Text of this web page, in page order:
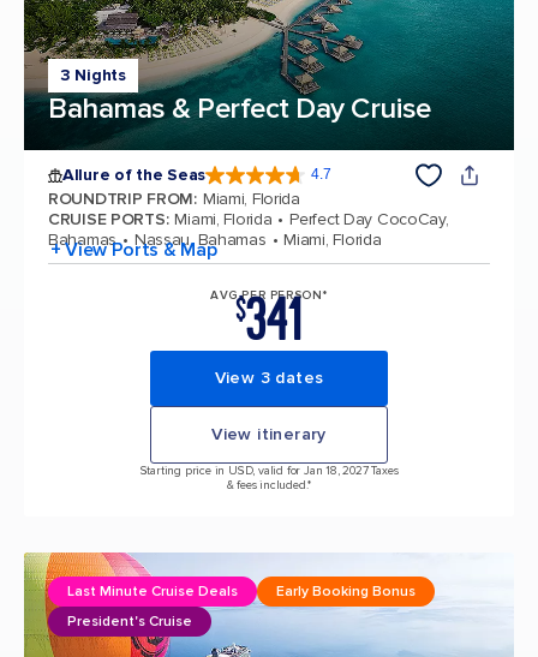
3 Nights
Bahamas & Perfect Day Cruise
Allure of the Seas 4.7
ROUNDTRIP FROM: Miami, Florida
CRUISE PORTS: Miami, Florida
Perfect Day CocoCay,
Bahamas
Nassau, Bahamas Miami, Florida
+ View Ports & Map
AVG PER PERSON*
$341
View 3 dates
View itinerary
Starting price in USD, valid for Jan 18, 2027 Taxes
& fees included.*
Last Minute Cruise Deals
Early Booking Bonus
President's Cruise